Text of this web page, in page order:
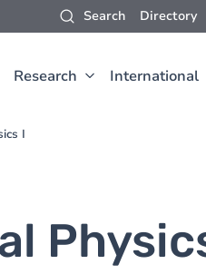
Search Directory
Research International
I